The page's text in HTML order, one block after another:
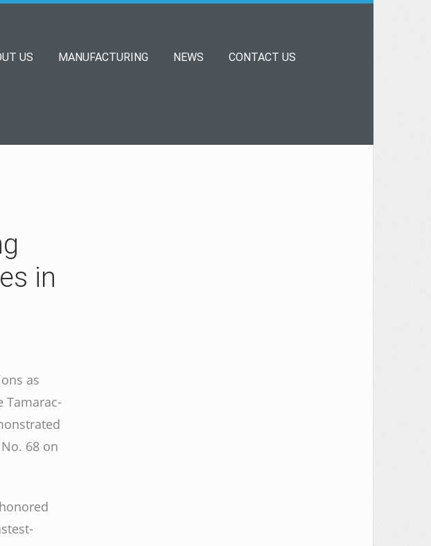
US MANUFACTURING NEWS CONTACT US
in
as
Tamarac-
68 on